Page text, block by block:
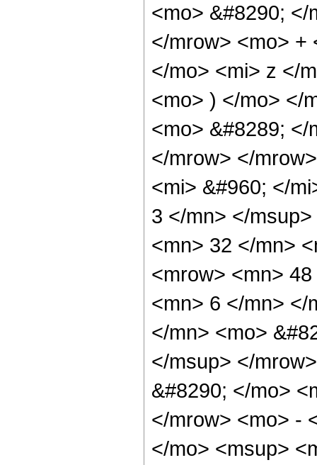
<mo> &#8290;
</mrow> <mo> +
</mo> <mi> z </
<mo> ) </mo> </
<mo> &#8289;
</mrow> </
<mi> &#960; </
3 </mn> </
<mn> 32 </mn>
<mrow> <mn>
<mn> 6 </mn> </
</mn> <mo>
</msup> </
&#8290; </mo>
</mrow> <mo> -
</mo> <msup>